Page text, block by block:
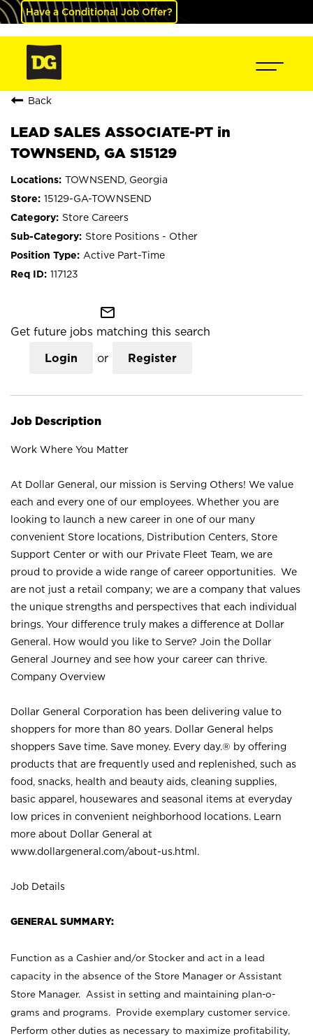
Have a Conditional Job Offer?
Back
LEAD SALES ASSOCIATE-PT in
TOWNSEND, GA S15129
TOWNSEND, Georgia
15129-GA-TOWNSEND
Store Careers
Store Positions - Other
Active Part-Time
117123
mail_outline
Get future jobs matching this search
Login or Register
Job Description
Work Where You Matter
At Dollar General, our mission is Serving Others! We value
each and every one of our employees. Whether you are
looking to launch a new career in one of our many
convenient Store locations, Distribution Centers, Store
Support Center or with our Private Fleet Team, we are
proud to provide a wide range of career opportunities. We
are not just a retail company; we are a company that values
the unique strengths and perspectives that each individual
brings. Your difference truly makes a difference at Dollar
General. How would you like to Serve? Join the Dollar
General Journey and see how your career can thrive.
Company Overview
Dollar General Corporation has been delivering value to
shoppers for more than 80 years. Dollar General helps
shoppers Save time. Save money. Every day.® by offering
products that are frequently used and replenished, such as
food, snacks, health and beauty aids, cleaning supplies,
basic apparel, housewares and seasonal items at everyday
low prices in convenient neighborhood locations. Learn
more about Dollar General at
www.dollargeneral.com/about-us.html .
Job Details
GENERAL SUMMARY:
Function as a Cashier and/or Stocker and act in a lead
capacity in the absence of the Store Manager or Assistant
Store Manager. Assist in setting and maintaining plan-o-
grams and programs. Provide exemplary customer service.
Perform other duties as necessary to maximize profitability,